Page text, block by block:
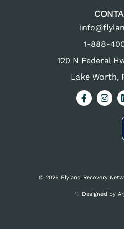
1-888-
120 N Federal
Lake Worth,
© 2026 Flyland Recovery
♡ Designed by